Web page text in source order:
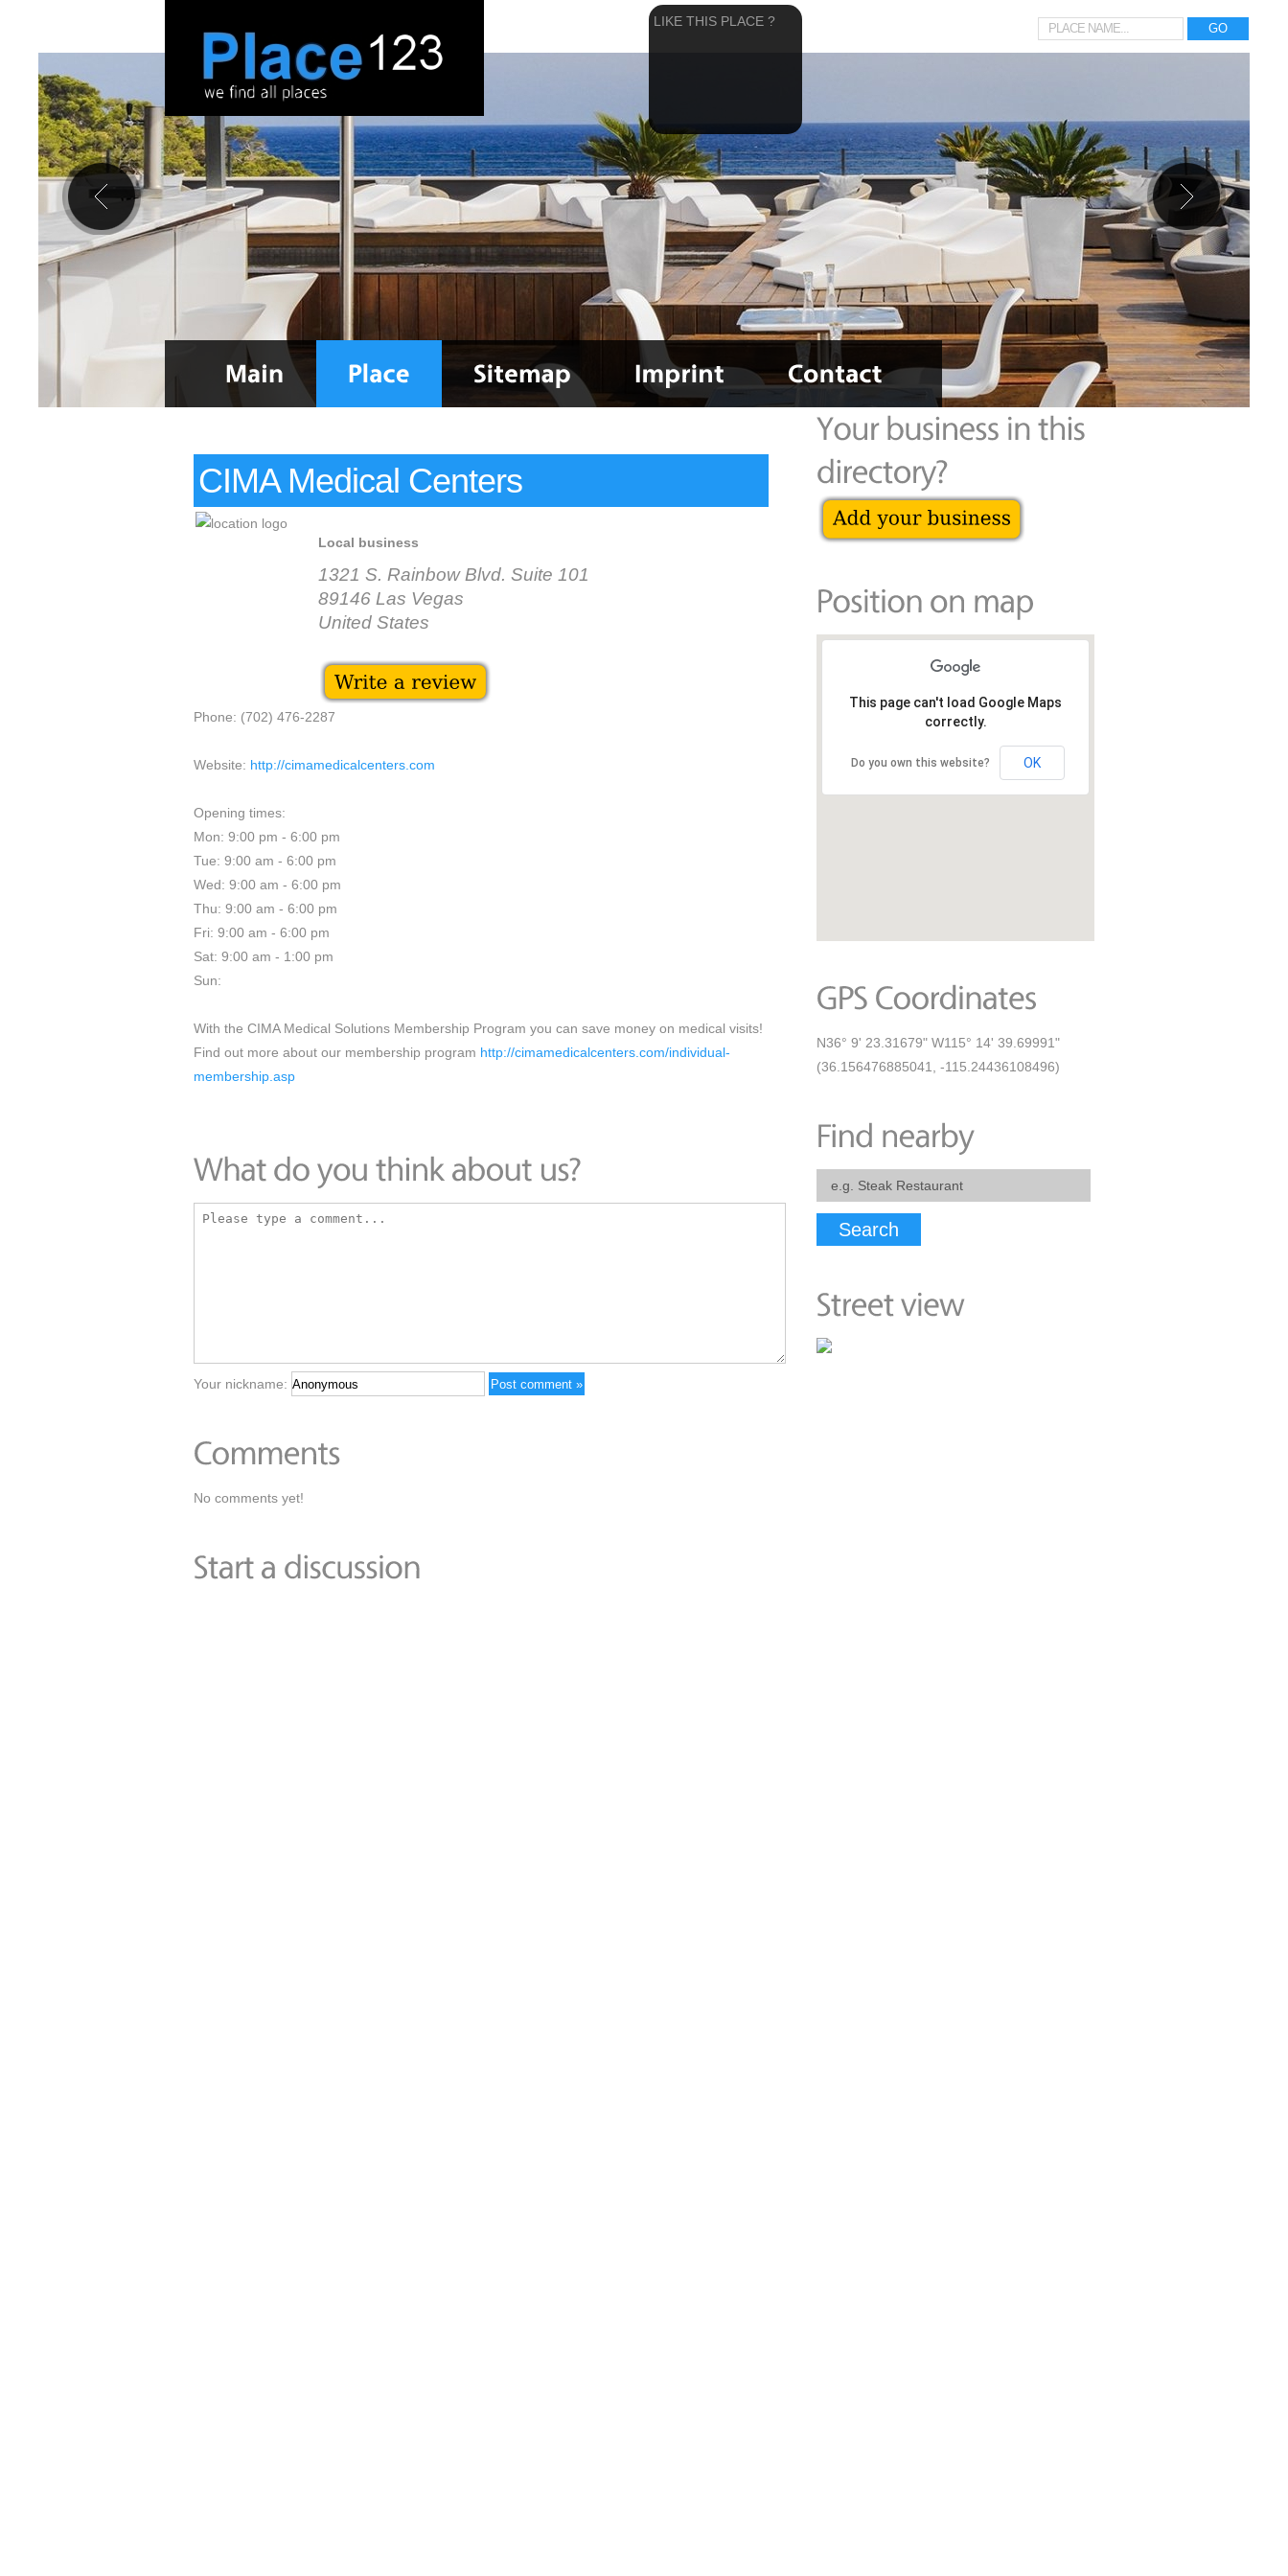
CIMA Medical Centers
Local business
1321 S. Rainbow Blvd. Suite 101
89146 Las Vegas
United States
Phone: (702) 476-2287
Website: http://cimamedicalcenters.com
Opening times:
Mon: 9:00 pm - 6:00 pm
Tue: 9:00 am - 6:00 pm
Wed: 9:00 am - 6:00 pm
Thu: 9:00 am - 6:00 pm
Fri: 9:00 am - 6:00 pm
Sat: 9:00 am - 1:00 pm
Sun:
With the CIMA Medical Solutions Membership Program you can save money on medical visits!
Find out more about our membership program http://cimamedicalcenters.com/individual-
membership.asp
Your nickname:
No comments yet!
This page can't load Google Maps
correctly.
Do you own this website? OK
N36° 9' 23.31679" W115° 14' 39.69991"
(36.156476885041, -115.24436108496)
Search
LIKE THIS PLACE ?